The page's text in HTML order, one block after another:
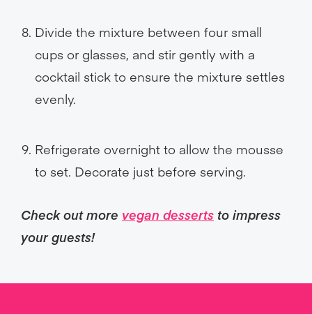
Divide the mixture between four small
cups or glasses, and stir gently with a
cocktail stick to ensure the mixture settles
evenly.
Refrigerate overnight to allow the mousse
to set. Decorate just before serving.
Check out more vegan desserts to impress
your guests!